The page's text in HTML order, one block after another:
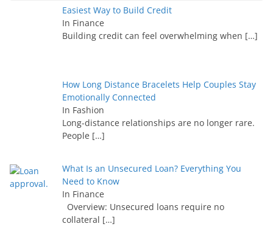
Easiest Way to Build Credit
In Finance
Building credit can feel overwhelming when […]
How Long Distance Bracelets Help Couples Stay
Emotionally Connected
In Fashion
Long-distance relationships are no longer rare.
People […]
What Is an Unsecured Loan? Everything You
Need to Know
In Finance
Overview: Unsecured loans require no
collateral […]